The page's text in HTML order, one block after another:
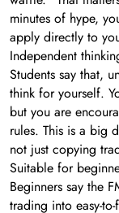
minutes of hype,
apply directly to
Independent
Students say that,
think for yourself.
but you are
rules. This is a big
not just copying
Suitable for
Beginners say the
trading into easy-